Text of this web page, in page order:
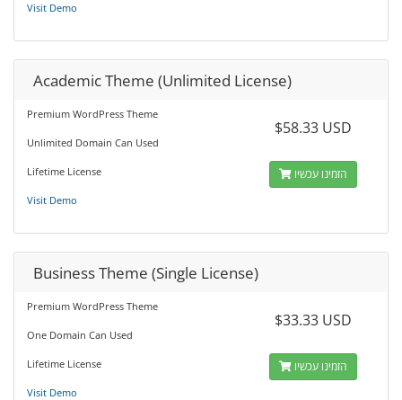
Visit Demo
Academic Theme (Unlimited License)
Premium WordPress Theme
Unlimited Domain Can Used
Lifetime License
Visit Demo
$58.33 USD
הזמינו עכשיו
Business Theme (Single License)
Premium WordPress Theme
One Domain Can Used
Lifetime License
Visit Demo
$33.33 USD
הזמינו עכשיו